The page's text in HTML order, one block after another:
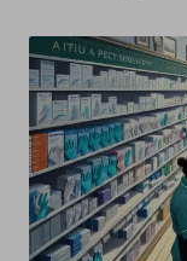
in
g